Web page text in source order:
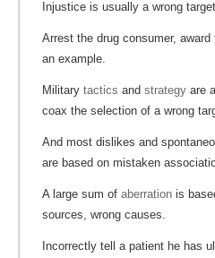
Injustice is usually a wrong
Arrest the drug consumer,
an example.
Military tactics and strategy are
coax the selection of a wrong
And most dislikes and
are based on mistaken
A large sum of aberration is
sources, wrong causes.
Incorrectly tell a patient he has